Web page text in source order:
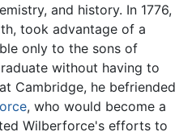
and history. In 1776,
took advantage of a
only to the sons of
without having to
Cambridge, he befriended
, who would become a
Wilberforce's efforts to